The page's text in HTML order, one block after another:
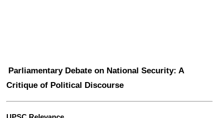
Parliamentary Debate on National Security: A
Critique of Political Discourse